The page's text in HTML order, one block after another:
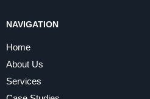
NAVIGATION
Home
About Us
Services